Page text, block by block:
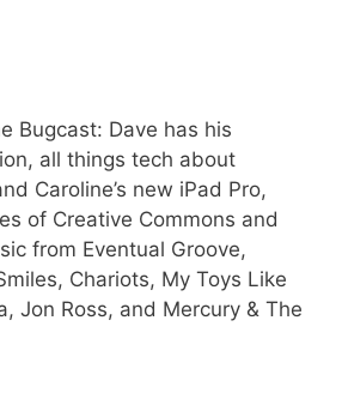
Bugcast: Dave has his
all things tech about
Caroline’s new iPad Pro,
of Creative Commons and
from Eventual Groove,
Chariots, My Toys Like
Jon Ross, and Mercury & The